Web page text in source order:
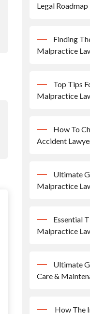
Legal Roadmap
Finding
Malpractice
Top Tips
Malpractice
How To
Accident
Ultimate
Malpractice
Essential
Malpractice
Ultimate
Care &
How The